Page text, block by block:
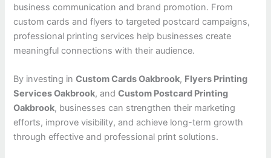
business communication and brand promotion. From
custom cards and flyers to targeted postcard campaigns,
professional printing services help businesses create
meaningful connections with their audience.
By investing inCustom Cards Oakbrook, Flyers Printing
Services Oakbrook, andCustom Postcard Printing
Oakbrook, businesses can strengthen their marketing
efforts, improve visibility, and achieve long-term growth
through effective and professional print solutions.